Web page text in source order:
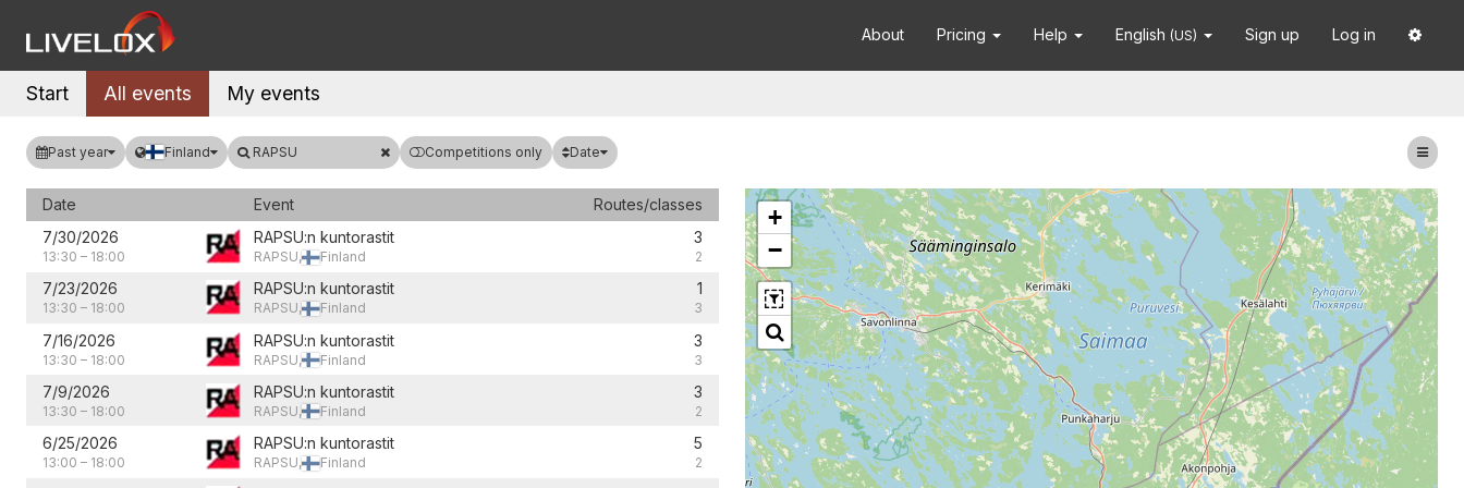
About Pricing Help English (US) Sign up Log in
Start All events My events
Past year Finland RAPSU Competitions only Date
Date Event
Routes/classes
7/30/2026
13:30 – 18:00
RAPSU:n kuntorastit
RAPSU, Finland
3
2
7/23/2026
13:30 – 18:00
RAPSU:n kuntorastit
RAPSU, Finland
1
3
7/16/2026
13:30 – 18:00
RAPSU:n kuntorastit
RAPSU, Finland
3
3
7/9/2026
13:30 – 18:00
RAPSU:n kuntorastit
RAPSU, Finland
3
2
6/25/2026
13:00 – 18:00
RAPSU:n kuntorastit
RAPSU, Finland
5
2
+
−